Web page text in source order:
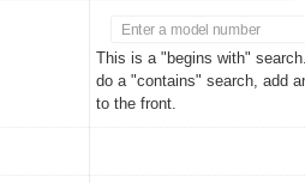
This is a "begins with"
do a "contains" search, add
to the front.